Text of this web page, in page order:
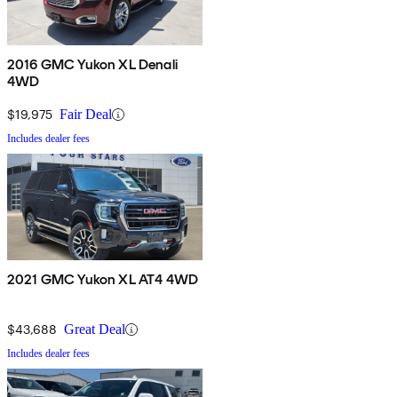
2016 GMC Yukon XL Denali
4WD
$19,975 Fair Deal
Includes dealer fees
2021 GMC Yukon XL AT4 4WD
$43,688 Great Deal
Includes dealer fees